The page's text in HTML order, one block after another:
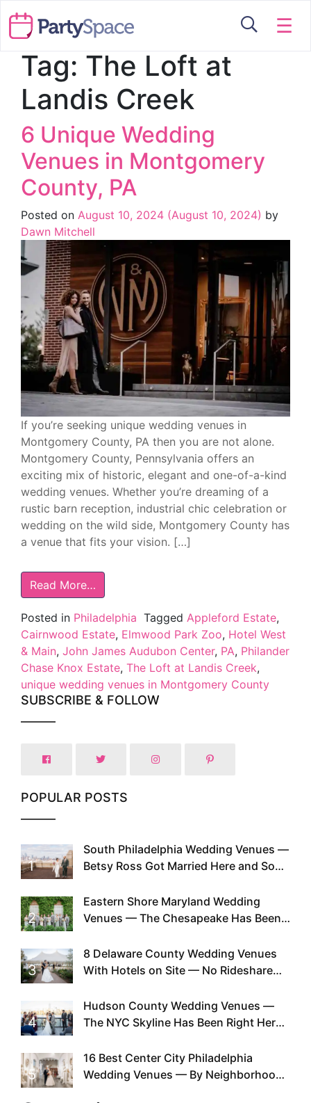
☰
Tag: The Loft at
Landis Creek
6 Unique Wedding
Venues in Montgomery
County, PA
Posted on August 10, 2024 (August 10, 2024) by
Dawn Mitchell
If you’re seeking unique wedding venues in
Montgomery County, PA then you are not alone.
Montgomery County, Pennsylvania offers an
exciting mix of historic, elegant and one-of-a-kind
wedding venues. Whether you’re dreaming of a
rustic barn reception, industrial chic celebration or
wedding on the wild side, Montgomery County has
a venue that fits your vision. […]
Read More…
Posted in Philadelphia Tagged Appleford Estate,
Cairnwood Estate, Elmwood Park Zoo, Hotel West
& Main, John James Audubon Center, PA, Philander
Chase Knox Estate, The Loft at Landis Creek,
unique wedding venues in Montgomery County
SUBSCRIBE & FOLLOW
POPULAR POSTS
1
South Philadelphia Wedding Venues —
Betsy Ross Got Married Here and So
2
Eastern Shore Maryland Wedding
Venues — The Chesapeake Has Been
Existed
3
8 Delaware County Wedding Venues
With Hotels on Site — No Rideshare
4
Hudson County Wedding Venues —
The NYC Skyline Has Been Right Here
5
16 Best Center City Philadelphia
Wedding Venues — By Neighborhood,